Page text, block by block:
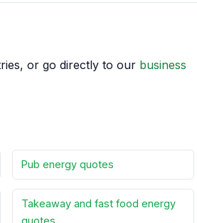
or go directly to our business
Pub energy quotes
Takeaway and fast food energy